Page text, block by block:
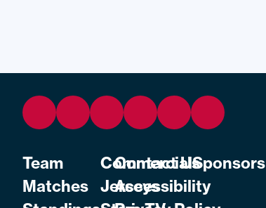
Team
Matches
Commercial
Jerseys
Sponsors
Contact Us
Accessibility